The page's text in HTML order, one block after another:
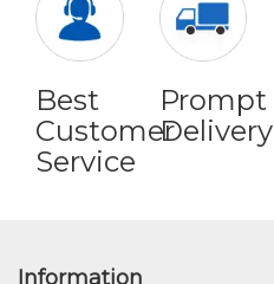
Best
Customer
Service
Prompt
Delivery
Information